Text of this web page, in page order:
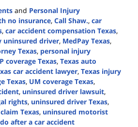
and Personal Injury
no insurance, Call Shaw., car
, car accident compensation Texas,
uninsured driver, MedPay Texas,
Texas, personal injury
coverage Texas, Texas auto
car accident lawyer, Texas injury
Texas, UM coverage Texas,
, uninsured driver lawsuit,
rights, uninsured driver Texas,
Texas, uninsured motorist
after a car accident